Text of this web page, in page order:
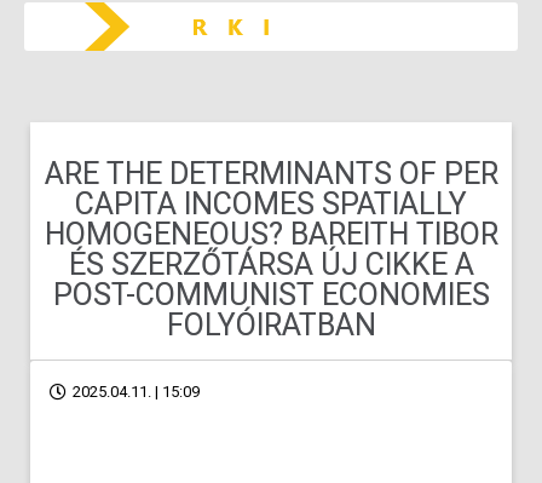
ARE THE DETERMINANTS OF PER
CAPITA INCOMES SPATIALLY
HOMOGENEOUS? BAREITH TIBOR
ÉS SZERZŐTÁRSA ÚJ CIKKE A
POST-COMMUNIST ECONOMIES
FOLYÓIRATBAN
2025.04.11. | 15:09